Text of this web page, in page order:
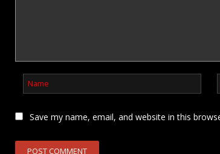
Save my name, email, and website in this